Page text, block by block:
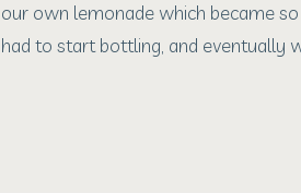
our own lemonade which became
had to start bottling, and eventually